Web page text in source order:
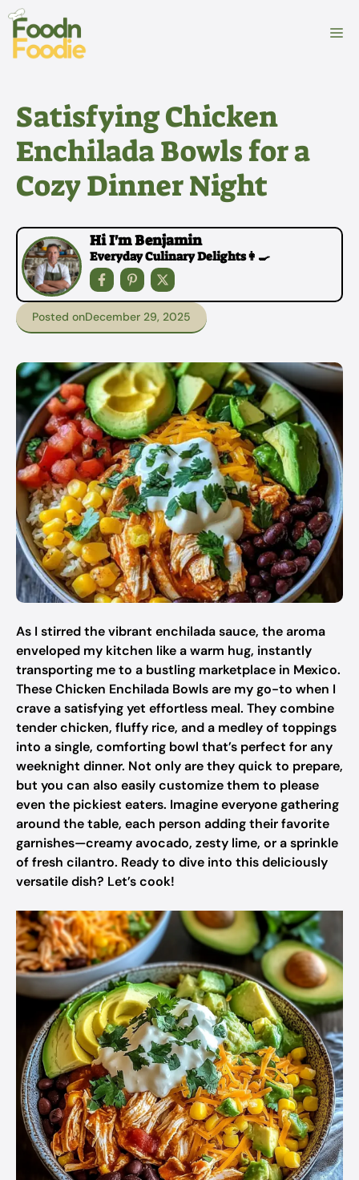
Skip
content
Satisfying Chicken
Enchilada Bowls for a
Cozy Dinner Night
Hi I'm Benjamin
Everyday Culinary Delights👩‍🍳
Posted onDecember 29, 2025
As I stirred the vibrant enchilada sauce, the aroma
enveloped my kitchen like a warm hug, instantly
transporting me to a bustling marketplace in Mexico.
These Chicken Enchilada Bowls are my go-to when I
crave a satisfying yet effortless meal. They combine
tender chicken, fluffy rice, and a medley of toppings
into a single, comforting bowl that’s perfect for any
weeknight dinner. Not only are they quick to prepare,
but you can also easily customize them to please
even the pickiest eaters. Imagine everyone gathering
around the table, each person adding their favorite
garnishes—creamy avocado, zesty lime, or a sprinkle
of fresh cilantro. Ready to dive into this deliciously
versatile dish? Let’s cook!